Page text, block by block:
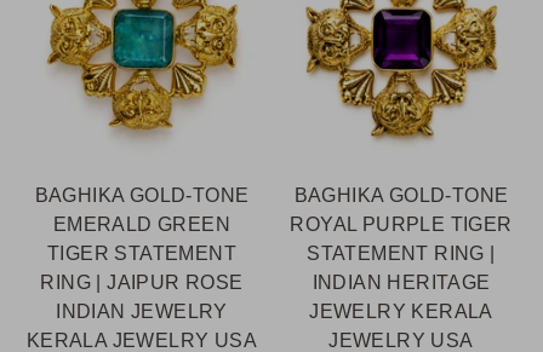
BAGHIKA GOLD-TONE
EMERALD GREEN
TIGER STATEMENT
RING | JAIPUR ROSE
INDIAN JEWELRY
KERALA JEWELRY USA
BAGHIKA GOLD-TONE
ROYAL PURPLE TIGER
STATEMENT RING |
INDIAN HERITAGE
JEWELRY KERALA
JEWELRY USA